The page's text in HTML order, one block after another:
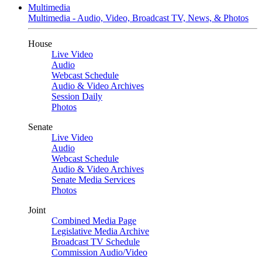
Multimedia
Multimedia - Audio, Video, Broadcast TV, News, & Photos
House
Live Video
Audio
Webcast Schedule
Audio & Video Archives
Session Daily
Photos
Senate
Live Video
Audio
Webcast Schedule
Audio & Video Archives
Senate Media Services
Photos
Joint
Combined Media Page
Legislative Media Archive
Broadcast TV Schedule
Commission Audio/Video